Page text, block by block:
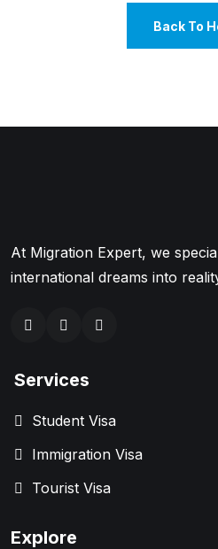
Back To
At Migration Expert, we
international dreams into
Services
Student Visa
Immigration Visa
Tourist Visa
Explore